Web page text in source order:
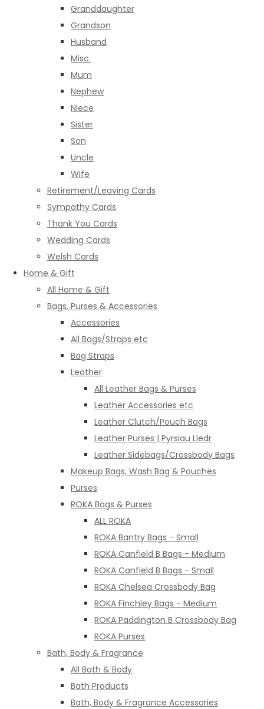
Granddaughter
Grandson
Husband
Misc.
Mum
Nephew
Niece
Sister
Son
Uncle
Wife
Retirement/Leaving Cards
Sympathy Cards
Thank You Cards
Wedding Cards
Welsh Cards
Home & Gift
All Home & Gift
Bags, Purses & Accessories
Accessories
All Bags/Straps etc
Bag Straps
Leather
All Leather Bags & Purses
Leather Accessories etc
Leather Clutch/Pouch Bags
Leather Purses | Pyrsiau Lledr
Leather Sidebags/Crossbody Bags
Makeup Bags, Wash Bag & Pouches
Purses
ROKA Bags & Purses
ALL ROKA
ROKA Bantry Bags - Small
ROKA Canfield B Bags - Medium
ROKA Canfield B Bags - Small
ROKA Chelsea Crossbody Bag
ROKA Finchley Bags - Medium
ROKA Paddington B Crossbody Bag
ROKA Purses
Bath, Body & Fragrance
All Bath & Body
Bath Products
Bath, Body & Fragrance Accessories